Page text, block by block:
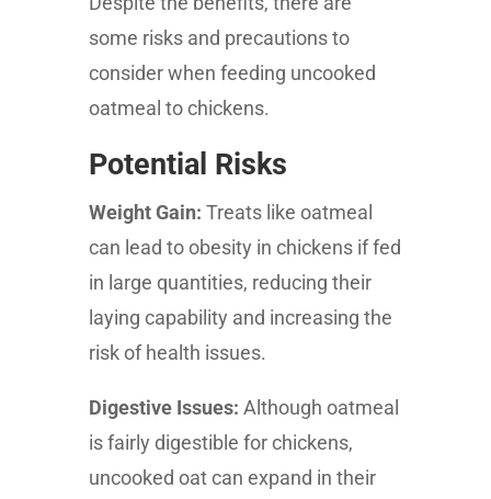
some risks and precautions to
consider when feeding uncooked
oatmeal to chickens.
Potential Risks
Weight Gain: Treats like oatmeal
can lead to obesity in chickens if fed
in large quantities, reducing their
laying capability and increasing the
risk of health issues.
Digestive Issues: Although oatmeal
is fairly digestible for chickens,
uncooked oat can expand in their